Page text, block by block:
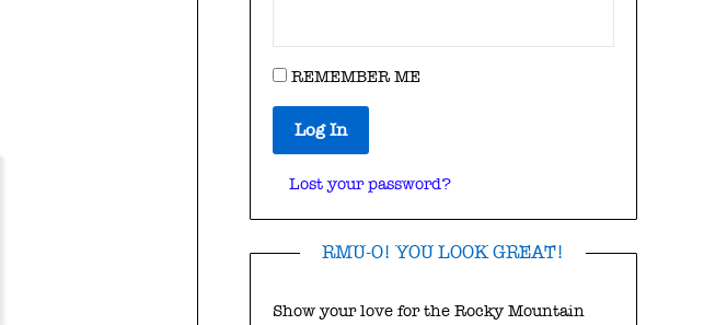
REMEMBER ME
Log In
Lost your password?
RMU-O! YOU LOOK GREAT!
Show your love for the Rocky Mountain